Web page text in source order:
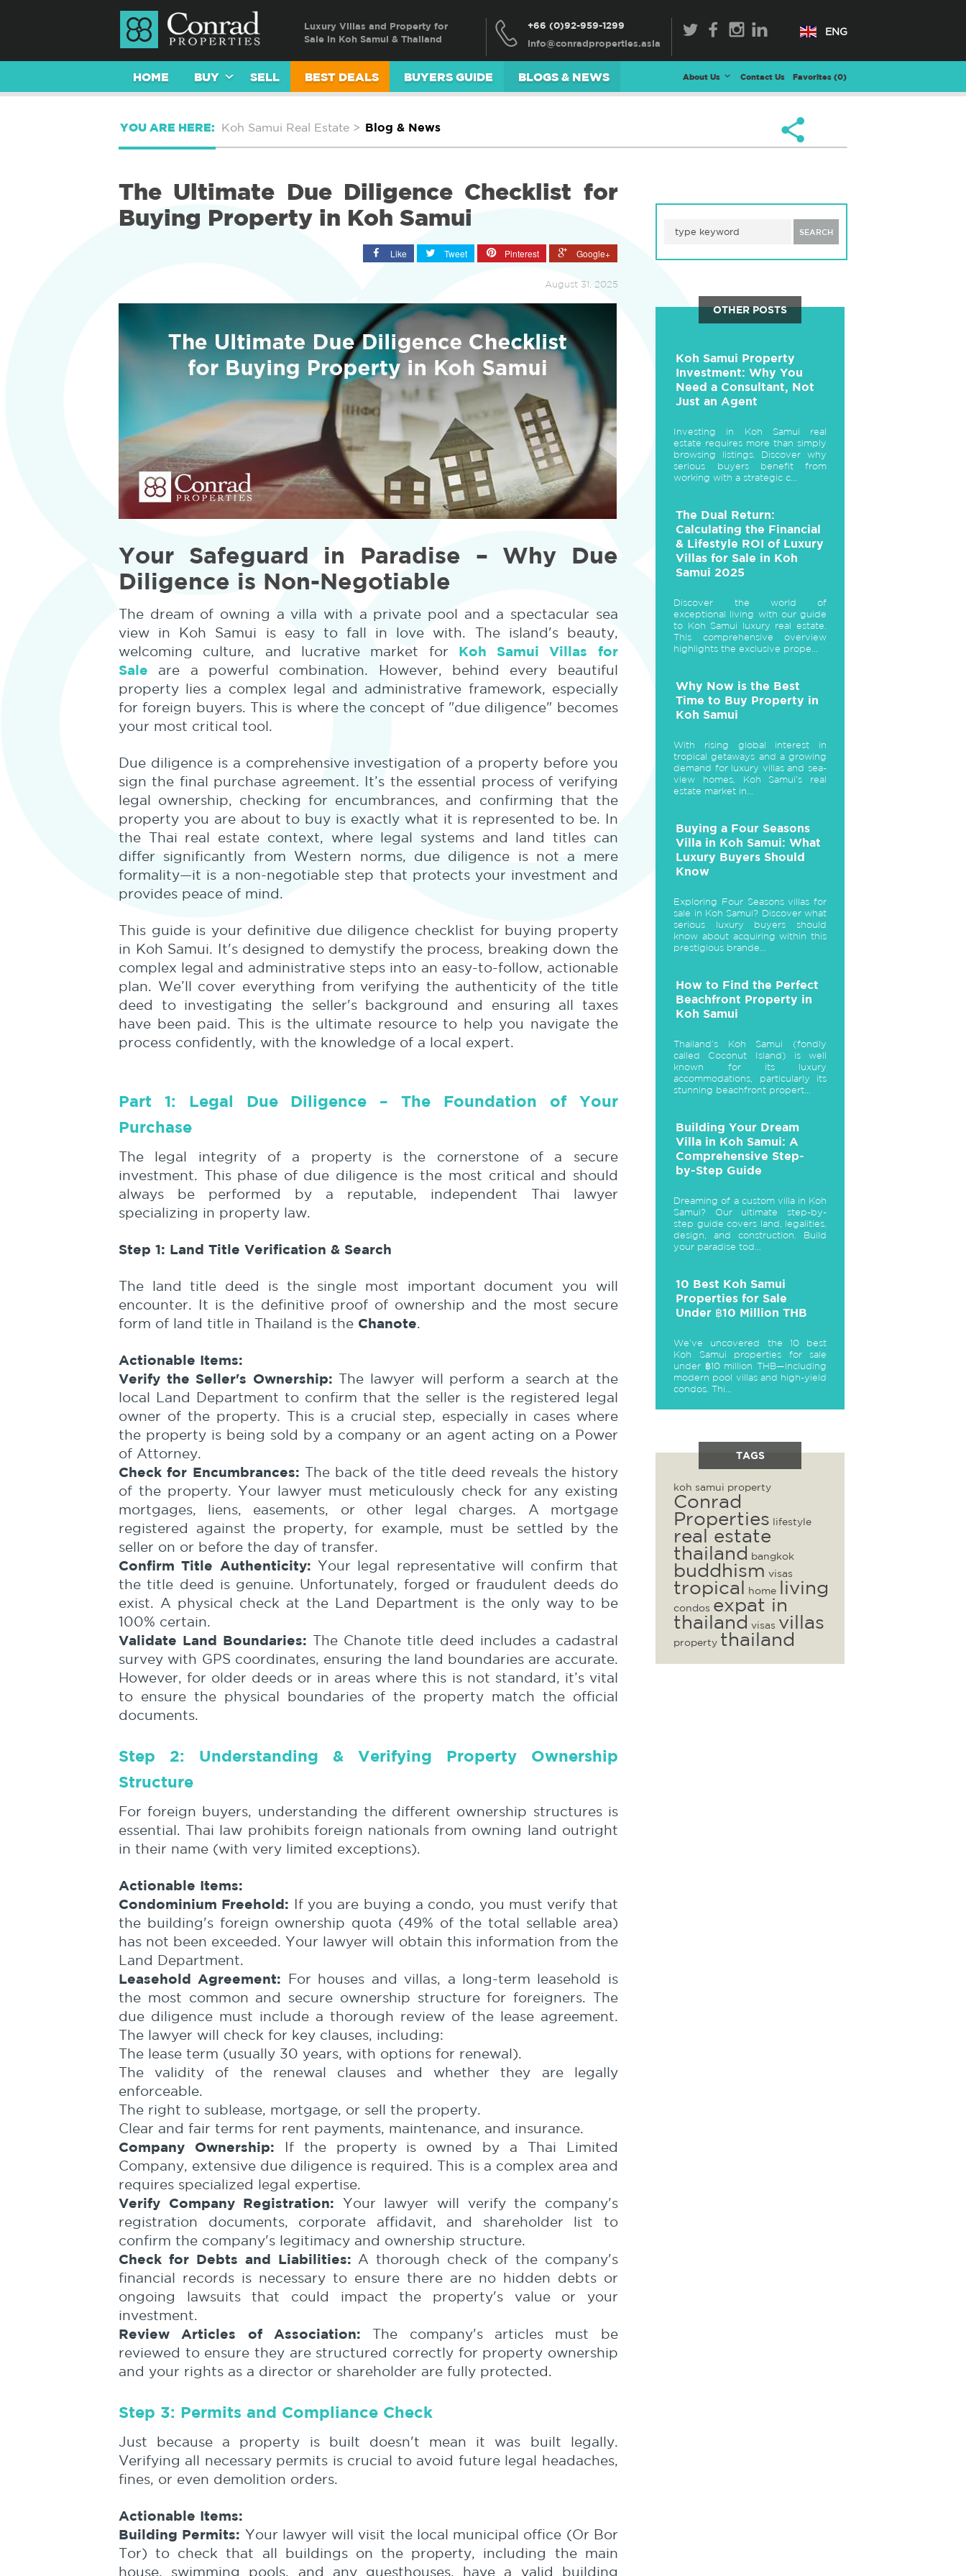
Luxury Villas and Property for
Sale in Koh Samui & Thailand
+66 (0)92-959-1299
ENG
HOME BUY SELL BEST DEALS BUYERS GUIDE BLOGS & NEWS About Us Contact Us Favorites (0)
YOU ARE HERE: Koh Samui Real Estate > Blog & News
The Ultimate Due Diligence Checklist for
Buying Property in Koh Samui
Like Tweet Pinterest Google+
August 31, 2025
Your Safeguard in Paradise – Why Due
Diligence is Non-Negotiable
The dream of owning a villa with a private pool and a spectacular sea
view in Koh Samui is easy to fall in love with. The island's beauty,
welcoming culture, and lucrative market for Koh Samui Villas for
Sale are a powerful combination. However, behind every beautiful
property lies a complex legal and administrative framework, especially
for foreign buyers. This is where the concept of "due diligence" becomes
your most critical tool.
Due diligence is a comprehensive investigation of a property before you
sign the final purchase agreement. It’s the essential process of verifying
legal ownership, checking for encumbrances, and confirming that the
property you are about to buy is exactly what it is represented to be. In
the Thai real estate context, where legal systems and land titles can
differ significantly from Western norms, due diligence is not a mere
formality—it is a non-negotiable step that protects your investment and
provides peace of mind.
This guide is your definitive due diligence checklist for buying property
in Koh Samui. It's designed to demystify the process, breaking down the
complex legal and administrative steps into an easy-to-follow, actionable
plan. We’ll cover everything from verifying the authenticity of the title
deed to investigating the seller's background and ensuring all taxes
have been paid. This is the ultimate resource to help you navigate the
process confidently, with the knowledge of a local expert.
Part 1: Legal Due Diligence – The Foundation of Your
Purchase
The legal integrity of a property is the cornerstone of a secure
investment. This phase of due diligence is the most critical and should
always be performed by a reputable, independent Thai lawyer
specializing in property law.
Step 1: Land Title Verification & Search
The land title deed is the single most important document you will
encounter. It is the definitive proof of ownership and the most secure
form of land title in Thailand is the Chanote.
Actionable Items:
Verify the Seller's Ownership: The lawyer will perform a search at the
local Land Department to confirm that the seller is the registered legal
owner of the property. This is a crucial step, especially in cases where
the property is being sold by a company or an agent acting on a Power
of Attorney.
Check for Encumbrances: The back of the title deed reveals the history
of the property. Your lawyer must meticulously check for any existing
mortgages, liens, easements, or other legal charges. A mortgage
registered against the property, for example, must be settled by the
seller on or before the day of transfer.
Confirm Title Authenticity: Your legal representative will confirm that
the title deed is genuine. Unfortunately, forged or fraudulent deeds do
exist. A physical check at the Land Department is the only way to be
100% certain.
Validate Land Boundaries: The Chanote title deed includes a cadastral
survey with GPS coordinates, ensuring the land boundaries are accurate.
However, for older deeds or in areas where this is not standard, it’s vital
to ensure the physical boundaries of the property match the official
documents.
Step 2: Understanding & Verifying Property Ownership
Structure
For foreign buyers, understanding the different ownership structures is
essential. Thai law prohibits foreign nationals from owning land outright
in their name (with very limited exceptions).
Actionable Items:
Condominium Freehold: If you are buying a condo, you must verify that
the building's foreign ownership quota (49% of the total sellable area)
has not been exceeded. Your lawyer will obtain this information from the
Land Department.
Leasehold Agreement: For houses and villas, a long-term leasehold is
the most common and secure ownership structure for foreigners. The
due diligence must include a thorough review of the lease agreement.
The lawyer will check for key clauses, including:
The lease term (usually 30 years, with options for renewal).
The validity of the renewal clauses and whether they are legally
enforceable.
The right to sublease, mortgage, or sell the property.
Clear and fair terms for rent payments, maintenance, and insurance.
Company Ownership: If the property is owned by a Thai Limited
Company, extensive due diligence is required. This is a complex area and
requires specialized legal expertise.
Verify Company Registration: Your lawyer will verify the company's
registration documents, corporate affidavit, and shareholder list to
confirm the company's legitimacy and ownership structure.
Check for Debts and Liabilities: A thorough check of the company's
financial records is necessary to ensure there are no hidden debts or
ongoing lawsuits that could impact the property's value or your
investment.
Review Articles of Association: The company's articles must be
reviewed to ensure they are structured correctly for property ownership
and your rights as a director or shareholder are fully protected.
Step 3: Permits and Compliance Check
Just because a property is built doesn't mean it was built legally.
Verifying all necessary permits is crucial to avoid future legal headaches,
fines, or even demolition orders.
Actionable Items:
Building Permits: Your lawyer will visit the local municipal office (Or Bor
Tor) to check that all buildings on the property, including the main
house, swimming pools, and any guesthouses, have a valid building
SEARCH
OTHER POSTS
Koh Samui Property
Investment: Why You
Need a Consultant, Not
Just an Agent
Investing in Koh Samui real
estate requires more than simply
browsing listings. Discover why
serious buyers benefit from
working with a strategic c...
The Dual Return:
Calculating the Financial
& Lifestyle ROI of Luxury
Villas for Sale in Koh
Samui 2025
Discover the world of
exceptional living with our guide
to Koh Samui luxury real estate.
This comprehensive overview
highlights the exclusive prope...
Why Now is the Best
Time to Buy Property in
Koh Samui
With rising global interest in
tropical getaways and a growing
demand for luxury villas and sea-
view homes, Koh Samui’s real
estate market in...
Buying a Four Seasons
Villa in Koh Samui: What
Luxury Buyers Should
Know
Exploring Four Seasons villas for
sale in Koh Samui? Discover what
serious luxury buyers should
know about acquiring within this
prestigious brande...
How to Find the Perfect
Beachfront Property in
Koh Samui
Thailand’s Koh Samui (fondly
called Coconut Island) is well
known for its luxury
accommodations, particularly its
stunning beachfront propert...
Building Your Dream
Villa in Koh Samui: A
Comprehensive Step-
by-Step Guide
Dreaming of a custom villa in Koh
Samui? Our ultimate step-by-
step guide covers land, legalities,
design, and construction. Build
your paradise tod...
10 Best Koh Samui
Properties for Sale
Under ฿10 Million THB
We’ve uncovered the 10 best
Koh Samui properties for sale
under ฿10 million THB—including
modern pool villas and high-yield
condos. Thi...
TAGS
koh samui property
Conrad
Properties lifestyle
real estate
thailand bangkok
buddhism visas
tropical home living
condos expat in
thailand visas villas
property thailand